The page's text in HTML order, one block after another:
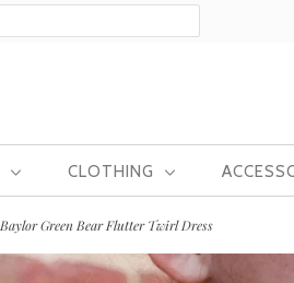
CLOTHING
Baylor Green Bear Flutter Twirl Dress